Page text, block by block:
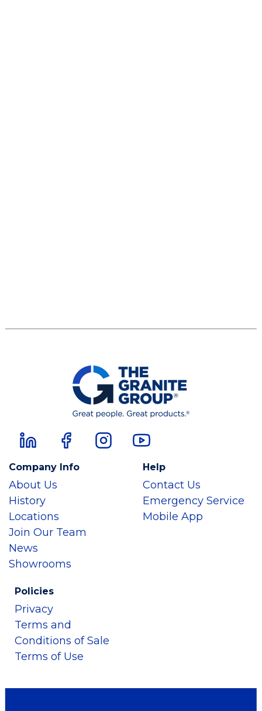
Company Info
About Us
History
Locations
Join Our Team
News
Showrooms
Help
Contact Us
Emergency Service
Mobile App
Policies
Privacy
Terms and
Conditions of Sale
Terms of Use